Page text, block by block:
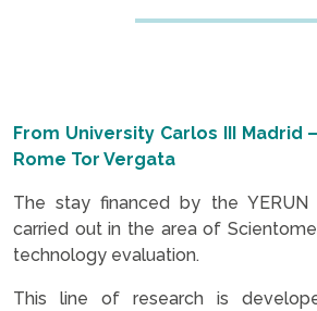
From University Carlos III Madrid
Rome Tor Vergata
The stay financed by the YERUN
carried out in the area of
technology evaluation.
This line of research is